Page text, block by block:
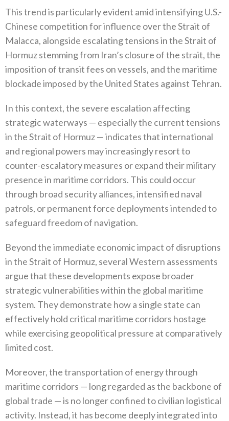
This trend is particularly evident amid intensifying U.S‭.-‬
Chinese competition for influence over the Strait of
Malacca‭, ‬alongside escalating tensions in the Strait of
Hormuz stemming from Iran’s closure of the strait‭, ‬the
imposition of transit fees on vessels‭, ‬and the maritime
blockade imposed by the United States against Tehran‭.‬
In this context‭, ‬the severe escalation affecting
strategic waterways‭ ‬—‭ ‬especially the current tensions
in the Strait of Hormuz‭ ‬—‭ ‬indicates that international
and regional powers may increasingly resort to
counter-escalatory measures or expand their military
presence in maritime corridors‭. ‬This could occur
through broad security alliances‭, ‬intensified naval
patrols‭, ‬or permanent force deployments intended to
safeguard freedom of navigation‭.‬
Beyond the immediate economic impact of disruptions
in the Strait of Hormuz‭, ‬several Western assessments
argue that these developments expose broader
strategic vulnerabilities within the global maritime
system‭. ‬They demonstrate how a single state can
effectively hold critical maritime corridors hostage
while exercising geopolitical pressure at comparatively
limited cost‭.‬
Moreover‭, ‬the transportation of energy through
maritime corridors‭ ‬—‭ ‬long regarded as the backbone of
global trade‭ ‬—‭ ‬is no longer confined to civilian logistical
activity‭. ‬Instead‭, ‬it has become deeply integrated into